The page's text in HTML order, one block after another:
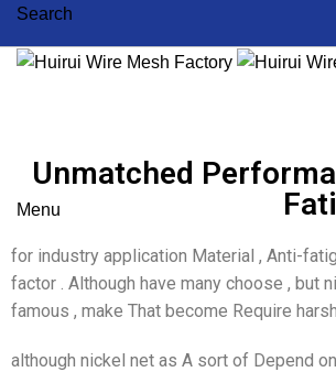
Search
Menu
Unmatched
for industry application Material , Anti-
factor . Although have many choose , but
famous , make That become Require
although nickel net as A sort of Depend